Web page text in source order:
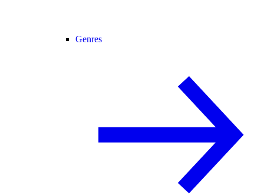
Genres